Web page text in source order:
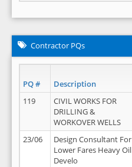
Contractor PQs
PQ # Description
119
CIVIL WORKS FOR
DRILLING &
WORKOVER WELLS
23/06
Design Consultant For
Lower Fares Heavy Oil
Develo